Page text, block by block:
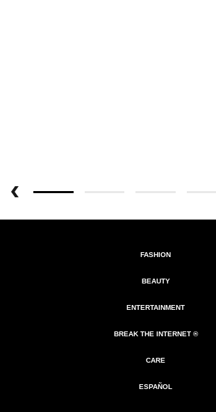
FASHION
BEAUTY
ENTERTAINMENT
BREAK THE INTERNET ®
CARE
ESPAÑOL